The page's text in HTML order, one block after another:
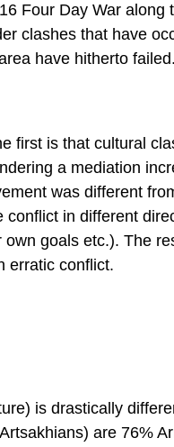
Four Day War along
clashes that have
have hitherto failed.
first is that cultural
a mediation
was different
conflict in different
own goals etc.). The
erratic conflict.
is drastically
are 76%